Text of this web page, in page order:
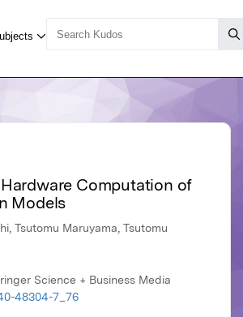
Computation of
Models
Tsutomu Maruyama, Tsutomu
Science + Business Media
48304-7_76